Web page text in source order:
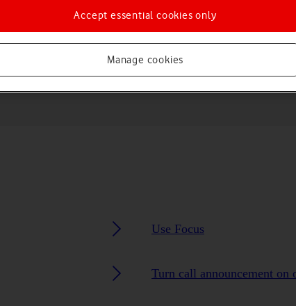
Apps and media
Use Focus
Turn call announcement on
Manage cookies
Accept essential cookies only